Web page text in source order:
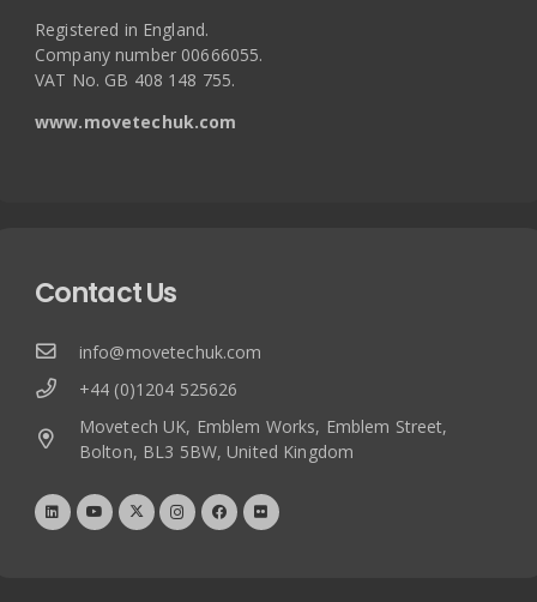
Registered in England.
Company number 00666055.
VAT No. GB 408 148 755.
www.movetechuk.com
Contact Us
info@movetechuk.com
+44 (0)1204 525626
Movetech UK, Emblem Works, Emblem Street,
Bolton, BL3 5BW, United Kingdom